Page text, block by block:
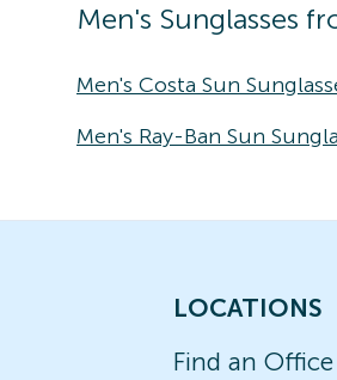
Men's Sunglasses
Men's Costa Sun
Men's Ray-Ban Sun
LOCATIONS
Find an Office